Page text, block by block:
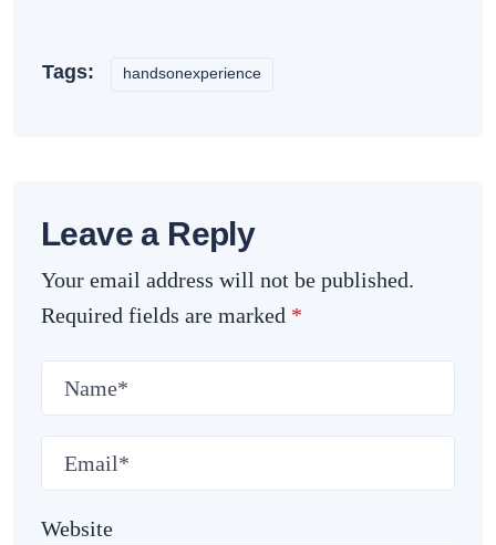
Tags: handsonexperience
Leave a Reply
Your email address will not be published.
Required fields are marked *
Website